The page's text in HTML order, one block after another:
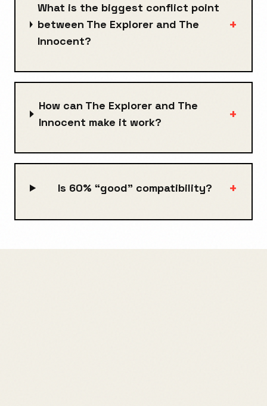
What is the biggest conflict point
between The Explorer and The
Innocent?
+
How can The Explorer and The
Innocent make it work?
+
Is 60% “good” compatibility? +